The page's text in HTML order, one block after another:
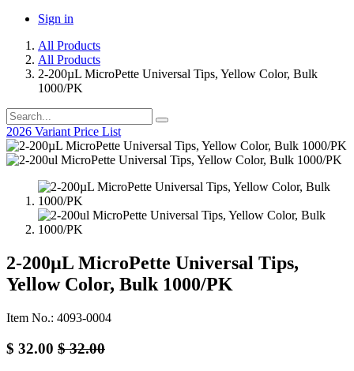
Sign in
All Products
All Products
2-200µL MicroPette Universal Tips, Yellow Color, Bulk
1000/PK
2026 Variant Price List
2-200µL MicroPette Universal Tips,
Yellow Color, Bulk 1000/PK
Item No.: 4093-0004
$ 32.00 $32.00